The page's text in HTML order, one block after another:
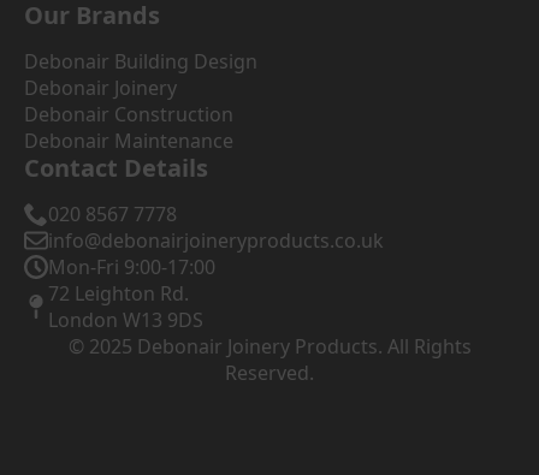
Our Brands
Debonair Building Design
Debonair Joinery
Debonair Construction
Debonair Maintenance
Contact Details
020 8567 7778
info@debonairjoineryproducts.co.uk
Mon-Fri 9:00-17:00
72 Leighton Rd.
London W13 9DS
© 2025 Debonair Joinery Products. All Rights
Reserved.